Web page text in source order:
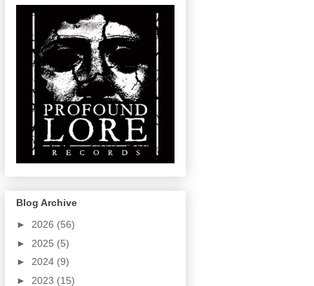
Blog Archive
► 2026 (56)
► 2025 (5)
► 2024 (9)
► 2023 (15)